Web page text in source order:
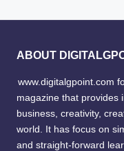
ABOUT
www.digitalgpoint.com
magazine that provides
business, creativity,
world. It has focus on
and straight-forward